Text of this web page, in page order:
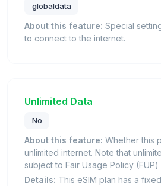
globaldata
About this feature: Special
to connect to the internet.
Unlimited Data
No
About this feature: Whether this
unlimited internet. Note that
subject to Fair Usage Policy (FUP)
Details: This eSIM plan has a